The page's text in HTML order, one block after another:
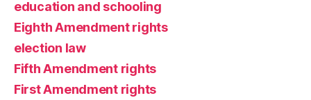
education and schooling
Eighth Amendment rights
election law
Fifth Amendment rights
First Amendment rights